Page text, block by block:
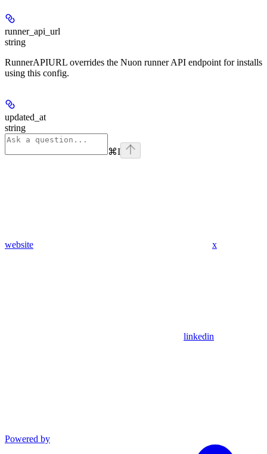
runner_api_url
string
RunnerAPIURL overrides the Nuon runner API endpoint for installs
using this config.
updated_at
string
⌘I
website x
linkedin
Powered by